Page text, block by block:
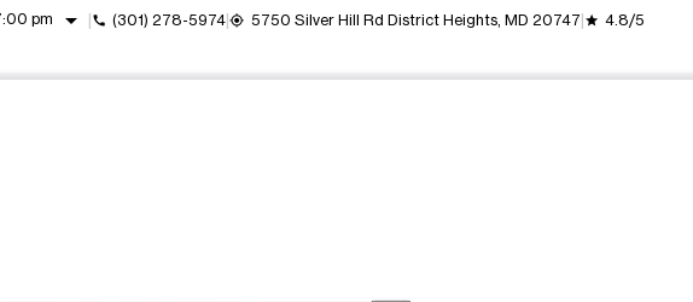
pm arrow_drop_down call (301) 278-5974 my_location 5750 Silver Hill Rd District Heights, MD 20747 grade 4.8/5